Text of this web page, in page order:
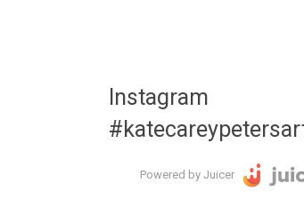
Instagram
Powered by Juicer